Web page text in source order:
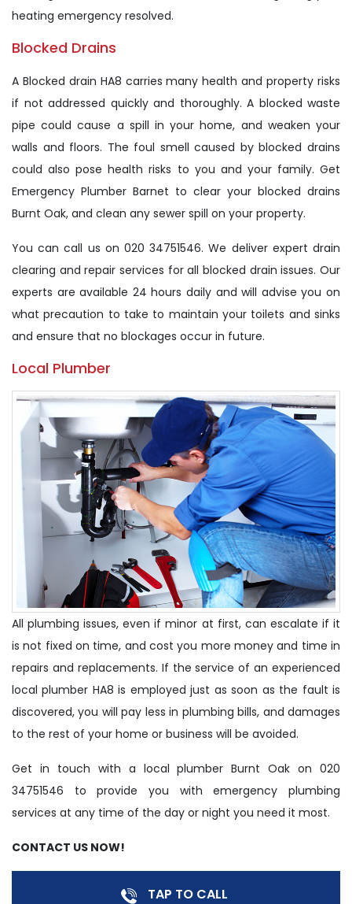
heating emergency resolved.
Blocked Drains
A Blocked drain HA8 carries many health and property risks
if not addressed quickly and thoroughly. A blocked waste
pipe could cause a spill in your home, and weaken your
walls and floors. The foul smell caused by blocked drains
could also pose health risks to you and your family. Get
Emergency Plumber Barnet to clear your blocked drains
Burnt Oak, and clean any sewer spill on your property.
You can call us on 020 34751546. We deliver expert drain
clearing and repair services for all blocked drain issues. Our
experts are available 24 hours daily and will advise you on
what precaution to take to maintain your toilets and sinks
and ensure that no blockages occur in future.
Local Plumber
All plumbing issues, even if minor at first, can escalate if it
is not fixed on time, and cost you more money and time in
repairs and replacements. If the service of an experienced
local plumber HA8 is employed just as soon as the fault is
discovered, you will pay less in plumbing bills, and damages
to the rest of your home or business will be avoided.
Get in touch with a local plumber Burnt Oak on 020
34751546 to provide you with emergency plumbing
services at any time of the day or night you need it most.
CONTACT US NOW!
TAP TO CALL